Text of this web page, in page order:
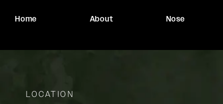
Home About Nose
LOCATION